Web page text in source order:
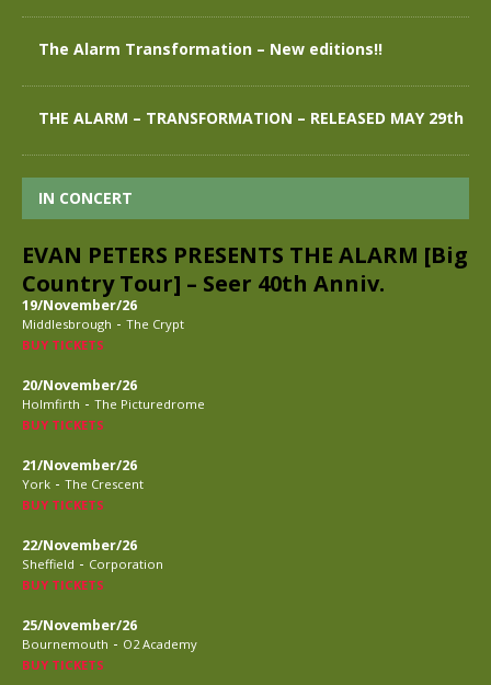
The Alarm Transformation – New editions!!
THE ALARM – TRANSFORMATION – RELEASED MAY 29th
IN CONCERT
EVAN PETERS PRESENTS THE ALARM [Big
Country Tour] – Seer 40th Anniv.
19/November/26
Middlesbrough - The Crypt
BUY TICKETS
20/November/26
Holmfirth - The Picturedrome
BUY TICKETS
21/November/26
York - The Crescent
BUY TICKETS
22/November/26
Sheffield - Corporation
BUY TICKETS
25/November/26
Bournemouth - O2 Academy
BUY TICKETS